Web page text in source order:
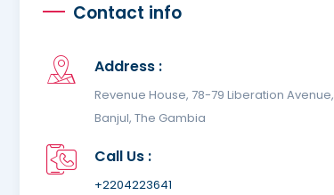
Contact info
Address :
Revenue House, 78-79 Liberation Avenue,
Banjul, The Gambia
Call Us :
+2204223641